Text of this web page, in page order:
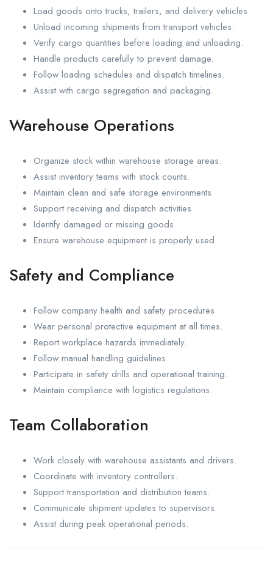
Load goods onto trucks, trailers, and delivery vehicles.
Unload incoming shipments from transport vehicles.
Verify cargo quantities before loading and unloading.
Handle products carefully to prevent damage.
Follow loading schedules and dispatch timelines.
Assist with cargo segregation and packaging.
Warehouse Operations
Organize stock within warehouse storage areas.
Assist inventory teams with stock counts.
Maintain clean and safe storage environments.
Support receiving and dispatch activities.
Identify damaged or missing goods.
Ensure warehouse equipment is properly used.
Safety and Compliance
Follow company health and safety procedures.
Wear personal protective equipment at all times.
Report workplace hazards immediately.
Follow manual handling guidelines.
Participate in safety drills and operational training.
Maintain compliance with logistics regulations.
Team Collaboration
Work closely with warehouse assistants and drivers.
Coordinate with inventory controllers.
Support transportation and distribution teams.
Communicate shipment updates to supervisors.
Assist during peak operational periods.